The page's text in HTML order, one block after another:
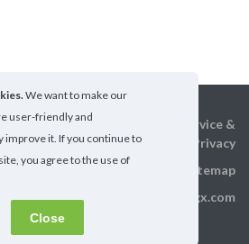
Terms of service &
Privacy
Sitemap
info@gigx.com
We want to make our
user-friendly and
improve it. If you continue to
you agree to the use of
Close